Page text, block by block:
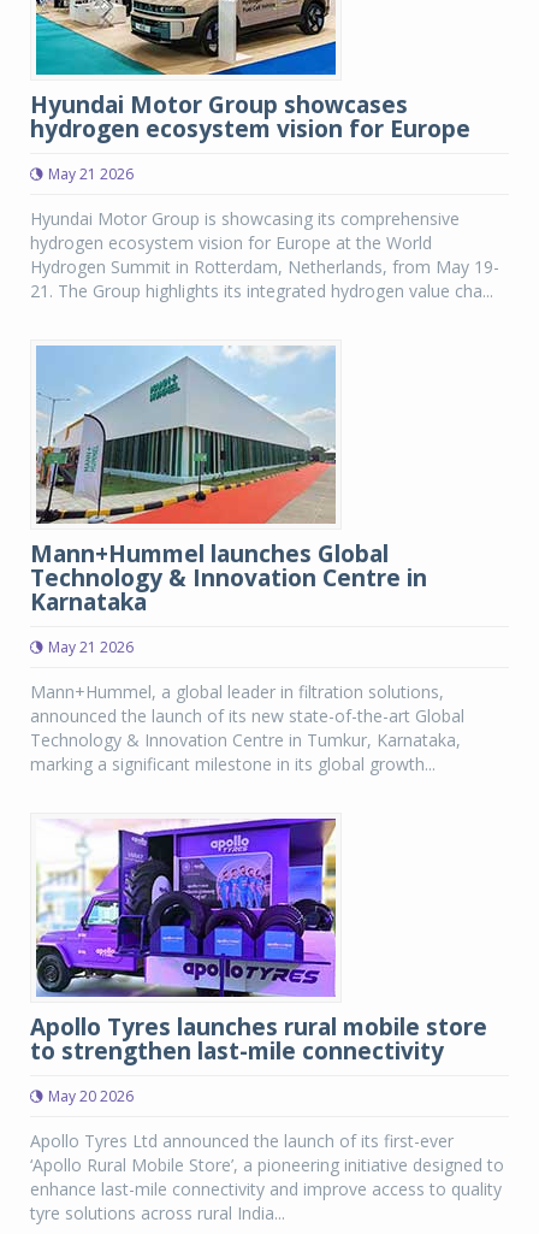
Hyundai Motor Group showcases
hydrogen ecosystem vision for Europe
May 21 2026
Hyundai Motor Group is showcasing its comprehensive
hydrogen ecosystem vision for Europe at the World
Hydrogen Summit in Rotterdam, Netherlands, from May 19-
21. The Group highlights its integrated hydrogen value cha...
Mann+Hummel launches Global
Technology & Innovation Centre in
Karnataka
May 21 2026
Mann+Hummel, a global leader in filtration solutions,
announced the launch of its new state-of-the-art Global
Technology & Innovation Centre in Tumkur, Karnataka,
marking a significant milestone in its global growth...
Apollo Tyres launches rural mobile store
to strengthen last-mile connectivity
May 20 2026
Apollo Tyres Ltd announced the launch of its first-ever
‘Apollo Rural Mobile Store’, a pioneering initiative designed to
enhance last-mile connectivity and improve access to quality
tyre solutions across rural India...